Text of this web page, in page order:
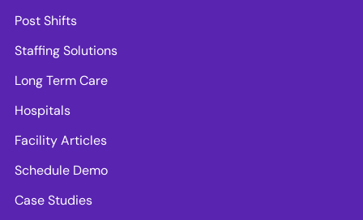
Post Shifts
Staffing Solutions
Long Term Care
Hospitals
Facility Articles
Schedule Demo
Case Studies